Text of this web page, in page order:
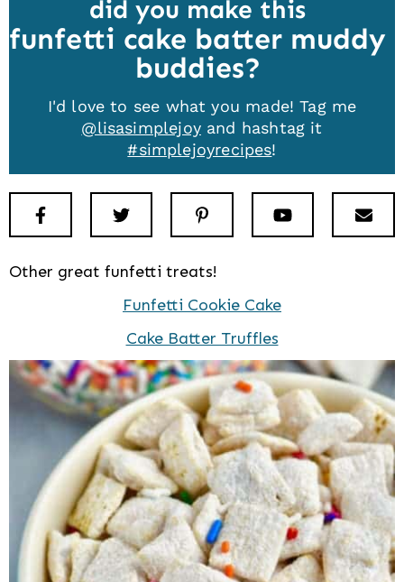
did you make this
funfetti cake batter muddy
buddies
I'd love to see what you made! Tag me
@lisasimplejoyand hashtag it
#simplejoyrecipes!
Facebook Pinterest Youtube
Other great funfetti treats!
Funfetti Cookie Cake
Cake Batter Truffles